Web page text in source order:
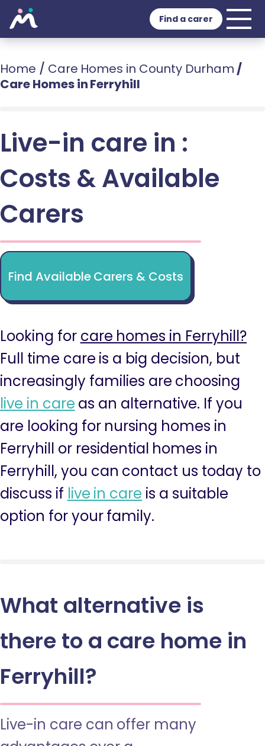
Find a carer
Home / Care Homes in County Durham /
Care Homes in Ferryhill
Live-in care in :
Costs & Available
Carers
Find Available Carers & Costs
Looking for care homes in Ferryhill?
Full time care is a big decision, but
increasingly families are choosing
live in care as an alternative. If you
are looking for nursing homes in
Ferryhill or residential homes in
Ferryhill, you can contact us today to
discuss if live in care is a suitable
option for your family.
What alternative is
there to a care home in
Ferryhill?
Live-in care can offer many